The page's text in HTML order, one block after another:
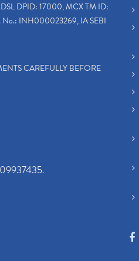
DPID: 17000, MCX TM ID:
No.: INH000023269, IA SEBI
CAREFULLY BEFORE
.